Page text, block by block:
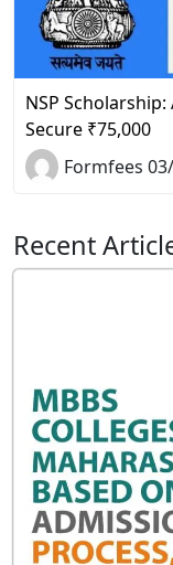
NSP
Secure ₹75,000
Formfees
Recent